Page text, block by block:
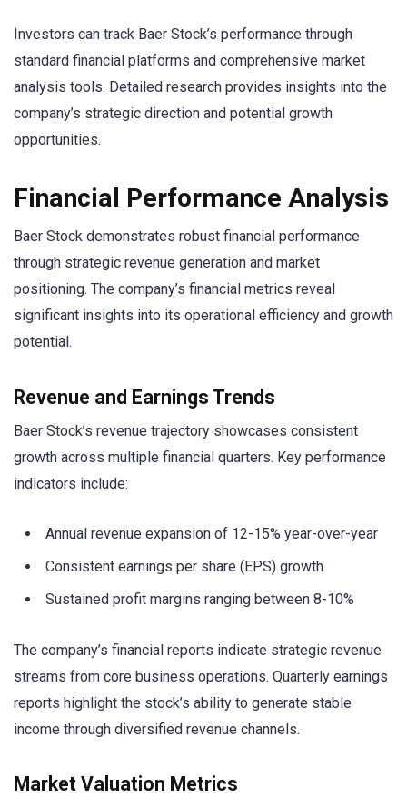
Investors can track Baer Stock’s performance through
standard financial platforms and comprehensive market
analysis tools. Detailed research provides insights into the
company’s strategic direction and potential growth
opportunities.
Financial Performance Analysis
Baer Stock demonstrates robust financial performance
through strategic revenue generation and market
positioning. The company’s financial metrics reveal
significant insights into its operational efficiency and growth
potential.
Revenue and Earnings Trends
Baer Stock’s revenue trajectory showcases consistent
growth across multiple financial quarters. Key performance
indicators include:
Annual revenue expansion of 12-15% year-over-year
Consistent earnings per share (EPS) growth
Sustained profit margins ranging between 8-10%
The company’s financial reports indicate strategic revenue
streams from core business operations. Quarterly earnings
reports highlight the stock’s ability to generate stable
income through diversified revenue channels.
Market Valuation Metrics